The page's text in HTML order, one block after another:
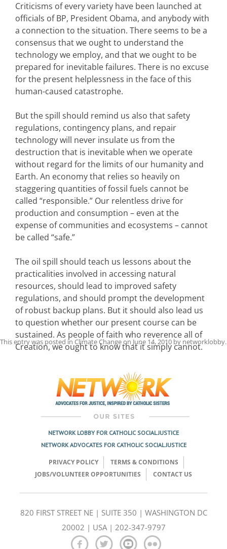
Criticisms of every variety have been launched at
officials of BP, President Obama, and anybody with
a connection to the situation. There seems to be a
consensus that we ought to understand the
technology we employ, and that we ought to be
prepared for inevitable failures. There is no excuse
for the present helplessness in the face of this
human-caused catastrophe.
But the spill should remind us also that safety
regulations, contingency plans, and repair
technology will never insulate us from the
destruction that is inevitable when we operate
without regard for the limits of our humanity and
Earth. An economy that relies so heavily on
staggering quantities of fossil fuels cannot be
called “responsible.” Our relentless drive for
production and consumption – even at the
expense of communities and ecosystems – cannot
be called “safe.”
The oil spill should teach us lessons about the
practicalities involved in accessing natural
resources, should lead to improved safety
regulations, and should prompt the development
of robust backup plans. But it should also lead us
to question whether our present course can be
sustained. As people of faith who reverence all of
Creation, we ought to know that it simply cannot.
This entry was posted in Climate Changeon June 14, 2010 by networklobby.
NETWORK LOBBY FOR CATHOLIC SOCIAL JUSTICE
NETWORK ADVOCATES FOR CATHOLIC SOCIAL JUSTICE
PRIVACY POLICY
TERMS & CONDITIONS
JOBS/VOLUNTEER OPPORTUNITIES
CONTACT US
820 FIRST STREET NE | SUITE 350 | WASHINGTON DC
20002 | USA | 202-347-9797